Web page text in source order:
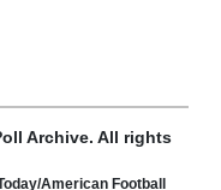
Archive. All rights
American Football